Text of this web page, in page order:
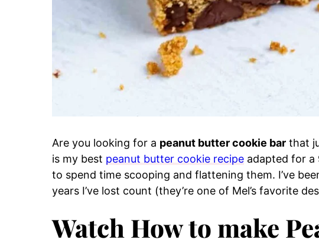
Are you looking for a peanut butter cookie bar that
is my best peanut butter cookie recipe adapted for a
to spend time scooping and flattening them. I’ve
years I’ve lost count (they’re one of Mel’s favorite
Watch How to make